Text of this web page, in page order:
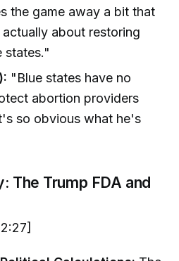
the game away a bit that
about restoring
states."
"Blue states have no
abortion providers
so obvious what he's
The Trump FDA and